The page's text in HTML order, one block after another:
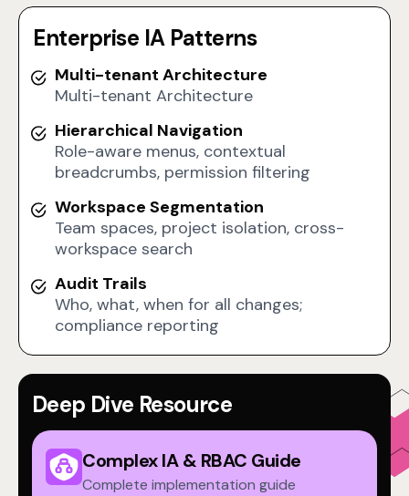
Enterprise IA Patterns
Multi-tenant Architecture
Multi-tenant Architecture
Hierarchical Navigation
Role-aware menus, contextual
breadcrumbs, permission filtering
Workspace Segmentation
Team spaces, project isolation, cross-
workspace search
Audit Trails
Who, what, when for all changes;
compliance reporting
Deep Dive Resource
Complex IA & RBAC Guide
Complete implementation guide